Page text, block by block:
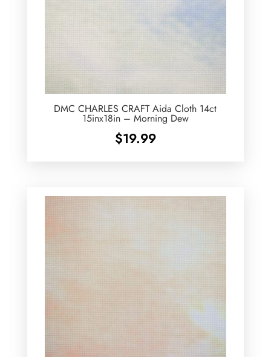
DMC CHARLES CRAFT Aida Cloth 14ct
15inx18in – Morning Dew
$19.99